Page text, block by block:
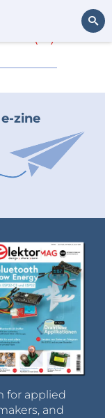
zine
for applied
and